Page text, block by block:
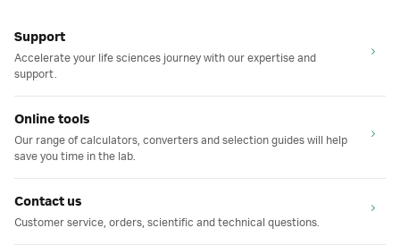
Support
Accelerate your life sciences journey with our expertise and
support.
Online tools
Our range of calculators, converters and selection guides will help
save you time in the lab.
Contact us
Customer service, orders, scientific and technical questions.